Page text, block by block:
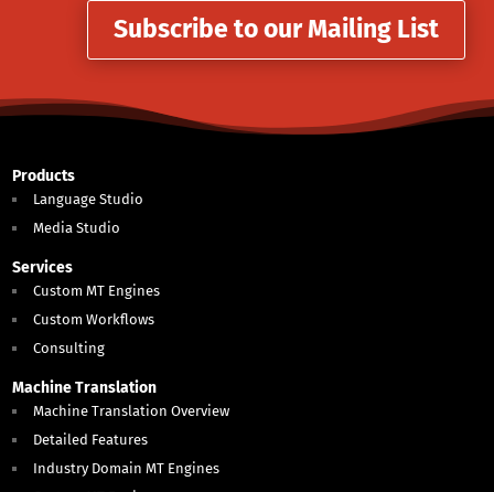
Subscribe to our Mailing List
Products
Language Studio
Media Studio
Services
Custom MT Engines
Custom Workflows
Consulting
Machine Translation
Machine Translation Overview
Detailed Features
Industry Domain MT Engines